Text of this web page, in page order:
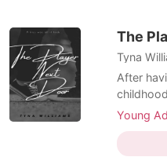
Ranking
Short Stories
his bed,
when a P
The
Tyna
After
Myers
model
turned
Young
Rival